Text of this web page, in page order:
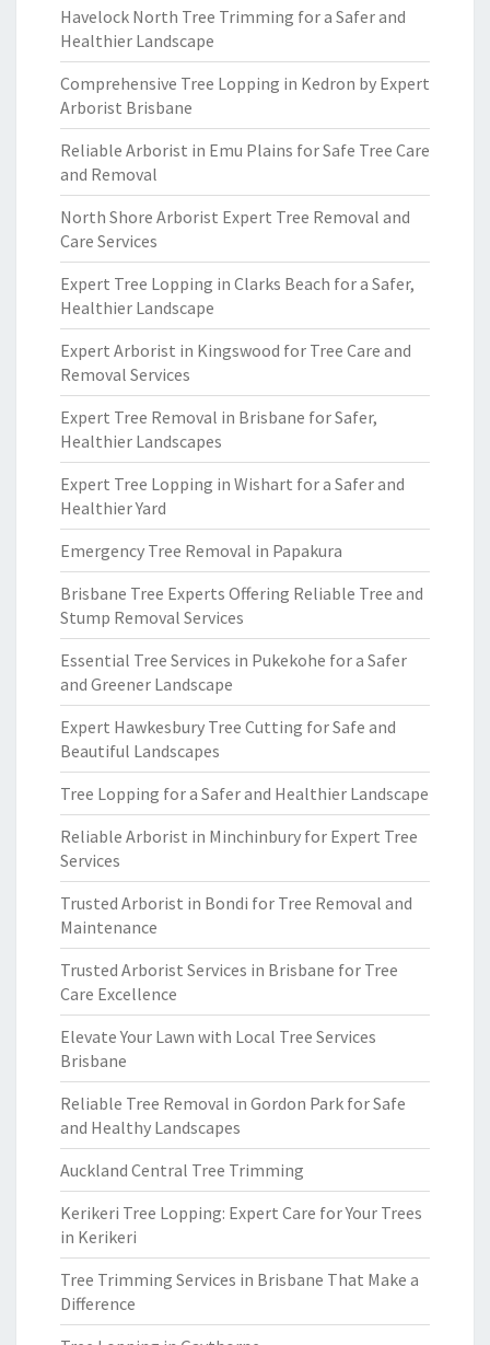
Havelock North Tree Trimming for a Safer and
Healthier Landscape
Comprehensive Tree Lopping in Kedron by Expert
Arborist Brisbane
Reliable Arborist in Emu Plains for Safe Tree Care
and Removal
North Shore Arborist Expert Tree Removal and
Care Services
Expert Tree Lopping in Clarks Beach for a Safer,
Healthier Landscape
Expert Arborist in Kingswood for Tree Care and
Removal Services
Expert Tree Removal in Brisbane for Safer,
Healthier Landscapes
Expert Tree Lopping in Wishart for a Safer and
Healthier Yard
Emergency Tree Removal in Papakura
Brisbane Tree Experts Offering Reliable Tree and
Stump Removal Services
Essential Tree Services in Pukekohe for a Safer
and Greener Landscape
Expert Hawkesbury Tree Cutting for Safe and
Beautiful Landscapes
Tree Lopping for a Safer and Healthier Landscape
Reliable Arborist in Minchinbury for Expert Tree
Services
Trusted Arborist in Bondi for Tree Removal and
Maintenance
Trusted Arborist Services in Brisbane for Tree
Care Excellence
Elevate Your Lawn with Local Tree Services
Brisbane
Reliable Tree Removal in Gordon Park for Safe
and Healthy Landscapes
Auckland Central Tree Trimming
Kerikeri Tree Lopping: Expert Care for Your Trees
in Kerikeri
Tree Trimming Services in Brisbane That Make a
Difference